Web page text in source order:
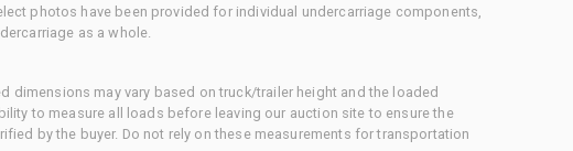
photos have been provided for individual undercarriage components,
as a whole.
dimensions may vary based on truck/trailer height and the loaded
to measure all loads before leaving our auction site to ensure the
by the buyer. Do not rely on these measurements for transportation